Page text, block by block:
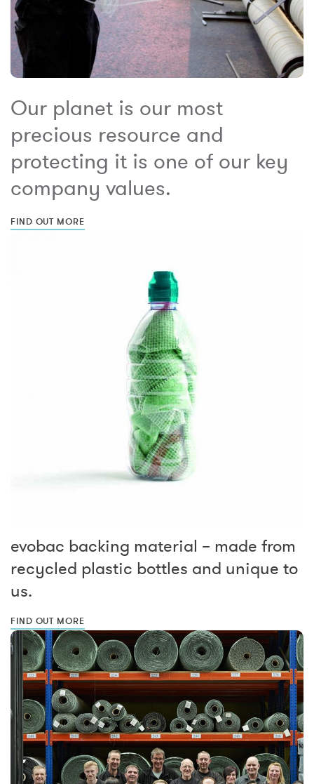
Our planet is our most
precious resource and
protecting it is one of our key
company values.
FIND OUT MORE
evobac backing material – made from
recycled plastic bottles and unique to
us.
FIND OUT MORE